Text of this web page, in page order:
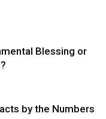
Blessing or
by the Numbers